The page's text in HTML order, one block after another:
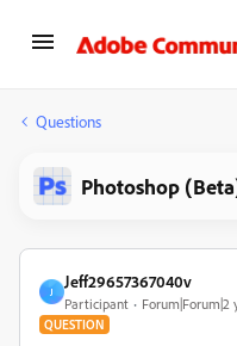
Questions
Photoshop
J
Jeff29657367040v
Participant Forum|Forum|2
QUESTION